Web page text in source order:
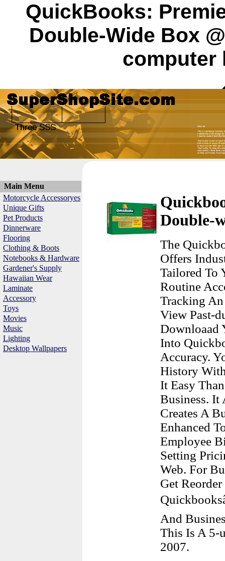
QuickBooks:
Double-Wide Box
computer
Main Menu
Motorcycle Accessoryes
Unique Gifts
Pet Products
Dinnerware
Flooring
Clothing & Boots
Notebooks & Hardware
Gardener's Supply
Hawaiian Wear
Laminate
Accessory
Toys
Movies
Music
Lighting
Desktop Wallpapers
Double-
The
Offers
Tailored To
Routine
Tracking
View Past-
Downloaad
Into
Accuracy.
History
It Easy
Business. It
Creates A
Enhanced
Employee
Setting
Web. For
Get
And
This Is A 5-
2007.